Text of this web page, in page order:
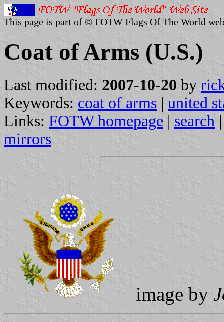
This page is part of © FOTW Flags Of The World
Coat of Arms (U.S.)
Last modified: 2007-10-20 by
Keywords: coat of arms | united
Links: FOTW homepage | search
mirrors
image by